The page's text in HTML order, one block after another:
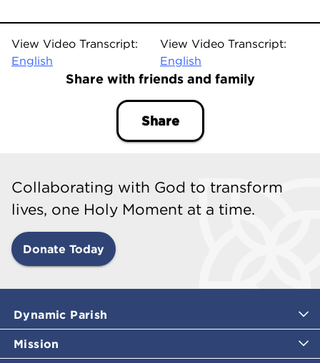
View Video Transcript:
English
View Video Transcript:
English
Share with friends and family
Share
Collaborating with God to transform
lives, one Holy Moment at a time.
Donate Today
Dynamic Parish
Mission